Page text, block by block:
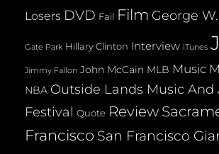
Losers DVD Fail Film George
Gate Park Hillary Clinton Interview iTunes
Jimmy Fallon John McCain MLB Music
NBA Outside Lands Music And
Festival Quote Review
Francisco San Francisco